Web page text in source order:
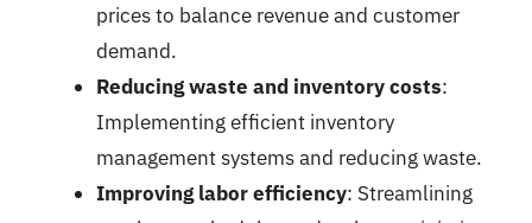
prices to balance revenue and customer
demand.
Reducing waste and inventory costs:
Implementing efficient inventory
management systems and reducing waste.
Improving labor efficiency: Streamlining